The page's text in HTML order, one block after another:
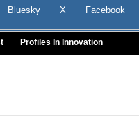
Bluesky X Facebook
Profiles In Innovation